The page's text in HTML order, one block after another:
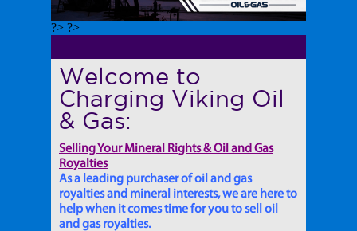
?> ?>
Welcome to
Charging Viking Oil
& Gas:
Selling Your Mineral Rights & Oil and Gas
Royalties
As a leading purchaser of oil and gas
royalties and mineral interests, we are here to
help when it comes time for you to sell oil
and gas royalties.